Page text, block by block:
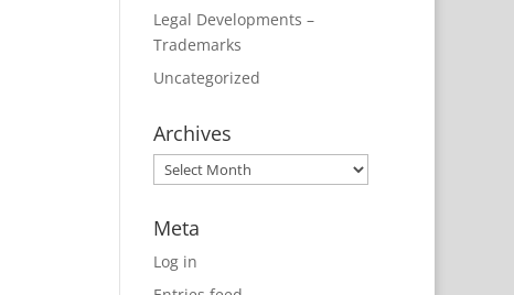
Legal Developments –
Trademarks
Uncategorized
Archives
Archives
Meta
Log in